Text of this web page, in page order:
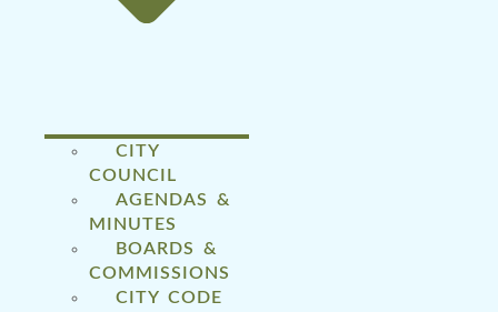
CITY
COUNCIL
AGENDAS &
MINUTES
BOARDS &
COMMISSIONS
CITY CODE